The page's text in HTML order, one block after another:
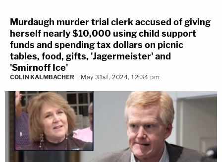
Murdaugh murder trial clerk accused of giving
herself nearly $10,000 using child support
funds and spending tax dollars on picnic
tables, food, gifts, 'Jagermeister' and
'Smirnoff Ice'
COLIN KALMBACHER May 31st, 2024, 12:34 pm